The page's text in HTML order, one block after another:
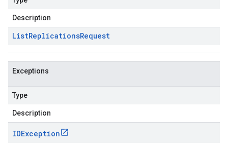
Description
ListReplicationsRequest
Exceptions
Type
Description
IOException